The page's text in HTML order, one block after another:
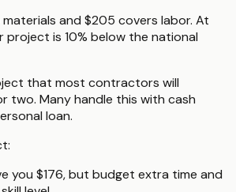
and $205 covers labor. At
project is 10% below the national
that most contractors will
two. Many handle this with cash
loan.
you $176, but budget extra time and